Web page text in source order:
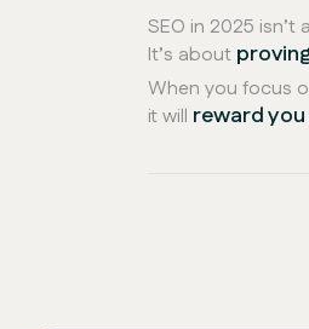
SEO in 2025
It’s about
When you focus
it will reward